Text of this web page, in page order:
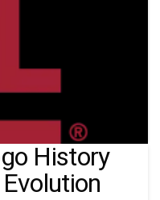
History